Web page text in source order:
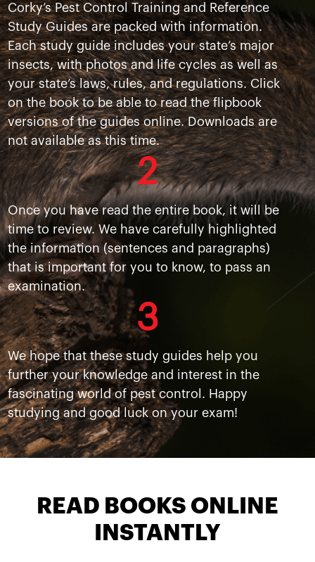
Corky’s Pest Control Training and Reference
Study Guides are packed with information.
Each study guide includes your state’s major
insects, with photos and life cycles as well as
your state’s laws, rules, and regulations. Click
on the book to be able to read the flipbook
versions of the guides online. Downloads are
not available as this time.
2
Once you have read the entire book, it will be
time to review. We have carefully highlighted
the information (sentences and paragraphs)
that is important for you to know, to pass an
examination.
3
We hope that these study guides help you
further your knowledge and interest in the
fascinating world of pest control. Happy
studying and good luck on your exam!
READ BOOKS ONLINE
INSTANTLY